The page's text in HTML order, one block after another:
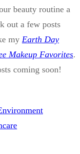
beauty routine a
out a few posts
my Earth Day
Makeup Favorites.
coming soon!